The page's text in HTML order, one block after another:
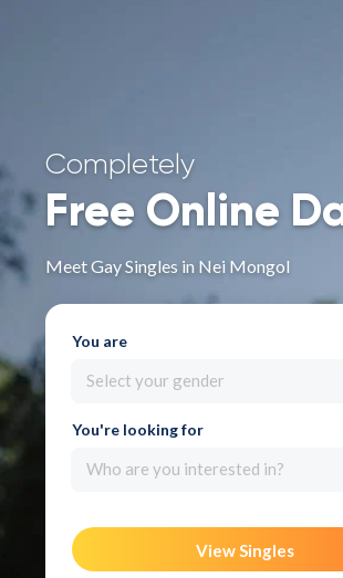
Completely
Free Online
Meet Gay Singles in Nei Mongol
You are
Select your gender
You're looking for
Who are you interested in?
View Singles